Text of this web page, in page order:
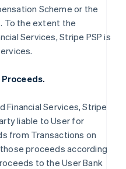
Scheme or the
To the extent the
Services, Stripe PSP is
Financial Services, Stripe
liable to User for
from Transactions on
proceeds according
to the User Bank